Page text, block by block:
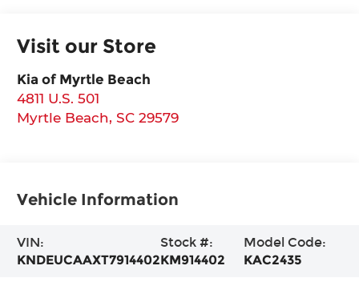
Visit our Store
Kia of Myrtle Beach
4811 U.S. 501
Myrtle Beach,SC 29579
Vehicle Information
VIN:
KNDEUCAAXT7914402
Stock #:
KM914402
Model Code:
KAC2435